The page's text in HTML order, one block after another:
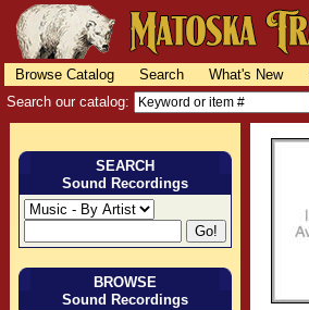
Browse Catalog Search What's New
Search our catalog:
SEARCH
Sound Recordings
BROWSE
Sound Recordings